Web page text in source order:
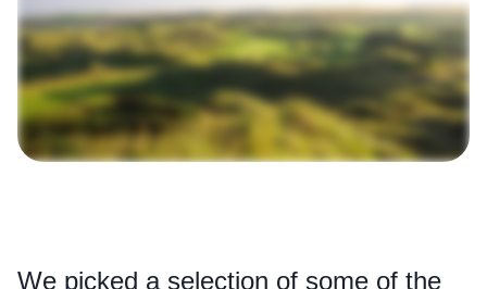
We picked a selection of some of the